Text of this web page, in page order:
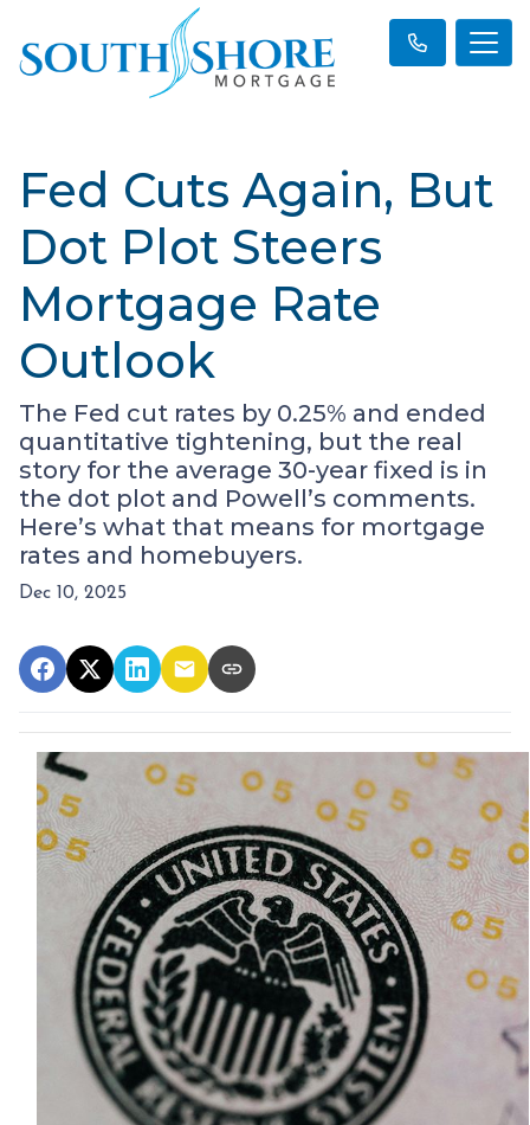
Fed Cuts Again, But
Dot Plot Steers
Mortgage Rate
Outlook
The Fed cut rates by 0.25% and ended
quantitative tightening, but the real
story for the average 30-year fixed is in
the dot plot and Powell’s comments.
Here’s what that means for mortgage
rates and homebuyers.
Dec 10, 2025